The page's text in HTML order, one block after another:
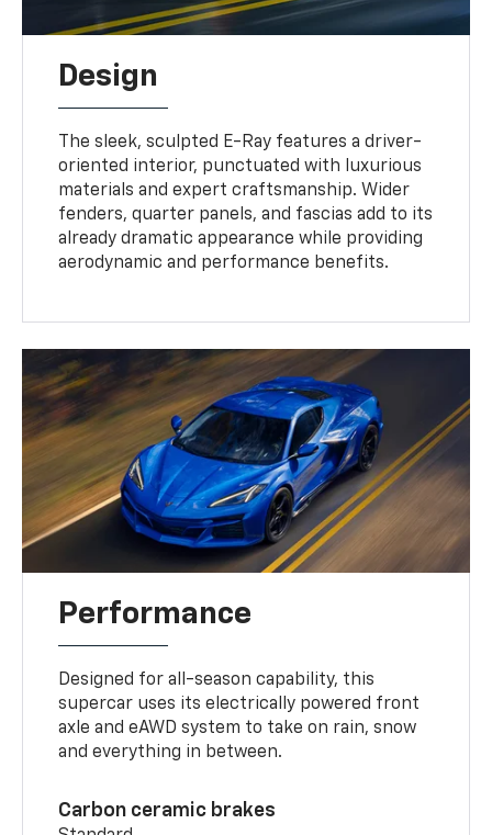
Design
The sleek, sculpted E-Ray features a driver-
oriented interior, punctuated with luxurious
materials and expert craftsmanship. Wider
fenders, quarter panels, and fascias add to its
already dramatic appearance while providing
aerodynamic and performance benefits.
Performance
Designed for all-season capability, this
supercar uses its electrically powered front
axle and eAWD system to take on rain, snow
and everything in between.
Carbon ceramic brakes